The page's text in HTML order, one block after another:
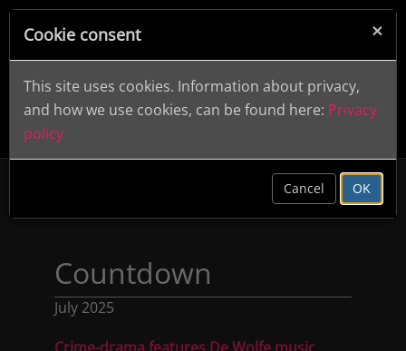
Countdown
July 2025
×
Cookie consent
This site uses cookies. Information about privacy,
and how we use cookies, can be found here: Privacy
policy
Cancel OK